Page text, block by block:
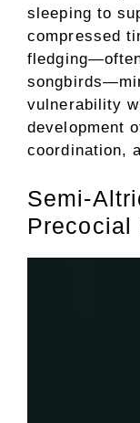
sleeping to
compressed
vulnerability
development
coordination,
Semi-
Precocial